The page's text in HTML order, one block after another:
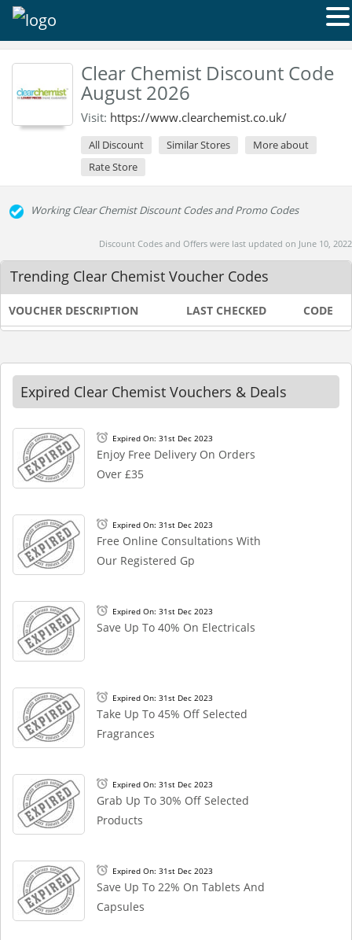
Clear Chemist Discount Code
August 2026
Visit: https://www.clearchemist.co.uk/
All Discount Similar Stores
More about
Rate Store
Working Clear Chemist Discount Codes and Promo Codes
Discount Codes and Offers were last updated on June 10, 2022
Trending Clear Chemist Voucher Codes
VOUCHER DESCRIPTION LAST CHECKED CODE
Expired Clear Chemist Vouchers & Deals
Expired On: 31st Dec 2023
Enjoy Free Delivery On Orders
Over £35
Expired On: 31st Dec 2023
Free Online Consultations With
Our Registered Gp
Expired On: 31st Dec 2023
Save Up To 40% On Electricals
Expired On: 31st Dec 2023
Take Up To 45% Off Selected
Fragrances
Expired On: 31st Dec 2023
Grab Up To 30% Off Selected
Products
Expired On: 31st Dec 2023
Save Up To 22% On Tablets And
Capsules